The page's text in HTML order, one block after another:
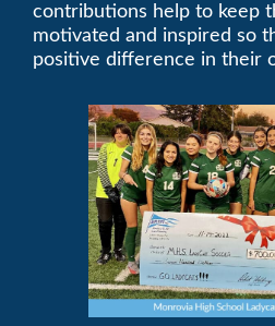
contributions help to keep
motivated and inspired so
positive difference in their